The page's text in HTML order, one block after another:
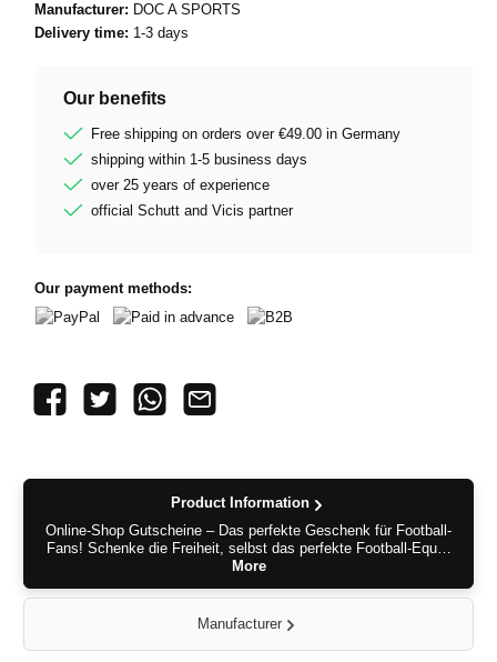
Manufacturer: DOC A SPORTS
Delivery time: 1-3 days
Our benefits
Free shipping on orders over €49.00 in Germany
shipping within 1-5 business days
over 25 years of experience
official Schutt and Vicis partner
Our payment methods:
Product Information
Online-Shop Gutscheine – Das perfekte Geschenk für Football-
Fans! Schenke die Freiheit, selbst das perfekte Football-Equ…
More
Manufacturer